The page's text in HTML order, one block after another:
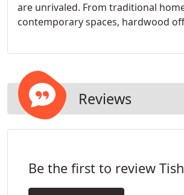
are unrivaled. From traditional
contemporary spaces, hardwood
Reviews
Be the first to review